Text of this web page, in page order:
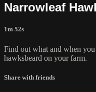
Narrowleaf
1m 52s
Find out what and when
hawksbeard on your farm.
Share with friends